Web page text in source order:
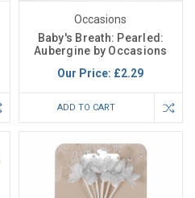
Occasions
Baby's Breath: Pearled:
Aubergine by Occasions
Our Price: £2.29
ADD TO CART